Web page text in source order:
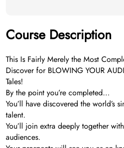
Course Description
This Is Fairly Merely the Most
Discover for BLOWING YOUR
Tales!
By the point you’re completed…
You’ll have discovered the world’s
talent.
You’ll join extra deeply together
audiences.